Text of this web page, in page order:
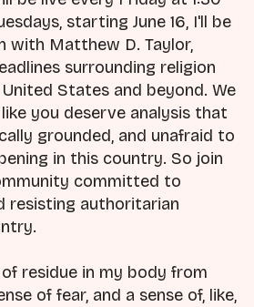
starting June 16, I'll be
with Matthew D. Taylor,
surrounding religion
States and beyond. We
you deserve analysis that
grounded, and unafraid to
in this country. So join
committed to
resisting authoritarian
residue in my body from
of fear, and a sense of, like,